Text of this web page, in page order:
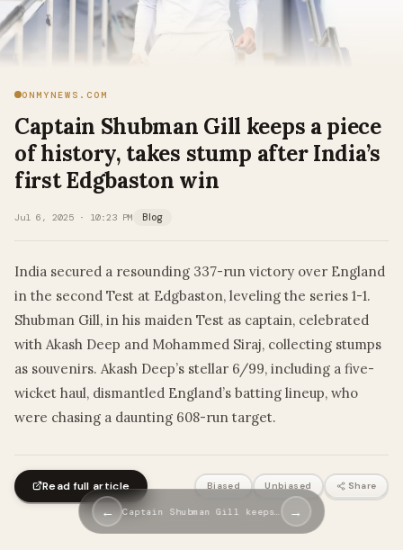
ONMYNEWS.COM
Captain Shubman Gill keeps a piece
of history, takes stump after India’s
first Edgbaston win
Jul 6, 2025 · 10:23 PM Blog
India secured a resounding 337-run victory over England
in the second Test at Edgbaston, leveling the series 1-1.
Shubman Gill, in his maiden Test as captain, celebrated
with Akash Deep and Mohammed Siraj, collecting stumps
as souvenirs. Akash Deep’s stellar 6/99, including a five-
wicket haul, dismantled England’s batting lineup, who
were chasing a daunting 608-run target.
Read full article Biased Unbiased Share
← Captain Shubman Gill keeps… →